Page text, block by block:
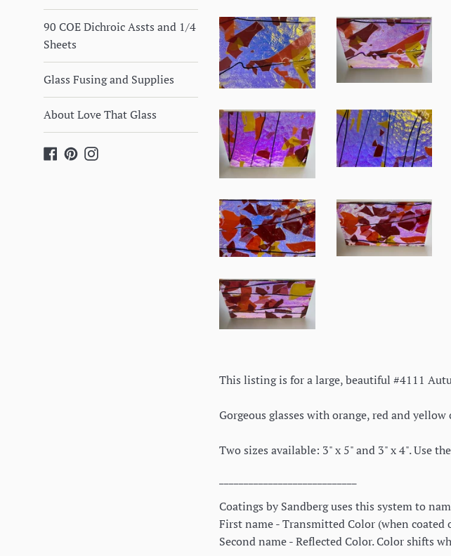
90 COE Dichroic Assts and 1/4
Sheets
Glass Fusing and Supplies
About Love That Glass
Facebook
PinterestInstagram
This listing is for a large, beautiful #4111
Gorgeous glasses with orange, red and
Two sizes available: 3" x 5" and 3" x 4". Use
Coatings by Sandberg uses this system to
First name - Transmitted Color (when
Second name - Reflected Color. Color shifts